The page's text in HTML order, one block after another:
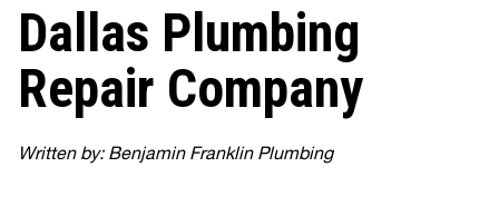
Dallas Plumbing
Repair Company
Written by: Benjamin Franklin Plumbing